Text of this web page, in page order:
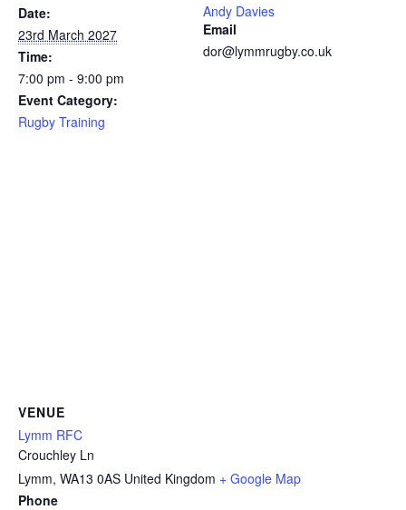
Date:
23rd March 2027
Time:
7:00 pm - 9:00 pm
Event Category:
Rugby Training
Andy Davies
Email
dor@lymmrugby.co.uk
VENUE
Lymm RFC
Crouchley Ln
Lymm, WA13 0AS United Kingdom + Google Map
Phone